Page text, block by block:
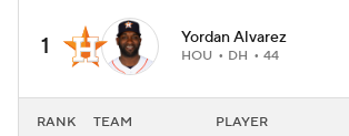
1 Yordan Alvarez
HOU DH 44
RANK TEAM PLAYER